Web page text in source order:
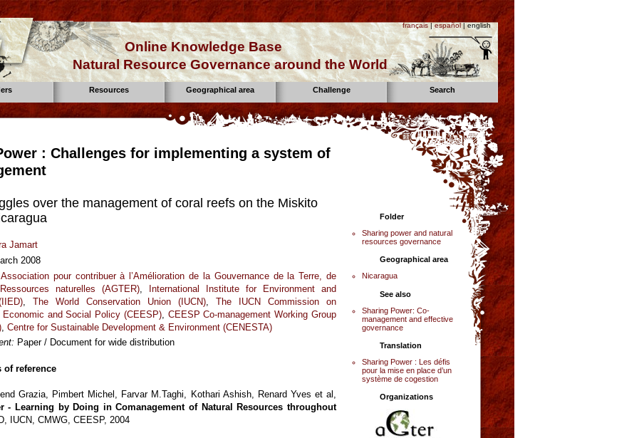
français|español| english
Online Knowledge Base
Natural Resource Governance around the World
Resources Geographical area Challenge Search
: Challenges for implementing a system of
over the management of coral reefs on the Miskito
Jamart
2008
Association pour contribuer à l’Amélioration de la Gouvernance de la Terre, de
naturelles (AGTER)
International Institute for Environment and
The World Conservation Union (IUCN)
The IUCN Commission on
Economic and Social Policy (CEESP), CEESP Co-management Working Group
Centre for Sustainable Development & Environment (CENESTA)
Paper / Document for wide distribution
of reference
Grazia, Pimbert Michel, Farvar M.Taghi, Kothari Ashish, Renard Yves et al,
- Learning by Doing in Comanagement of Natural Resources throughout
IUCN, CMWG, CEESP, 2004
Folder
Sharing power and natural
resources governance
Geographical area
Nicaragua
See also
Sharing Power: Co-
management and effective
governance
Translation
Sharing Power : Les défis
pour la mise en place d’un
système de cogestion
Organizations